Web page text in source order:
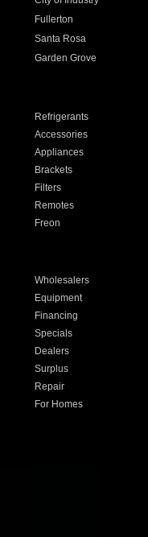
Fullerton
Santa Rosa
Garden Grove
Refrigerants
Accessories
Appliances
Brackets
Filters
Remotes
Freon
Wholesalers
Equipment
Financing
Specials
Dealers
Surplus
Repair
For Homes